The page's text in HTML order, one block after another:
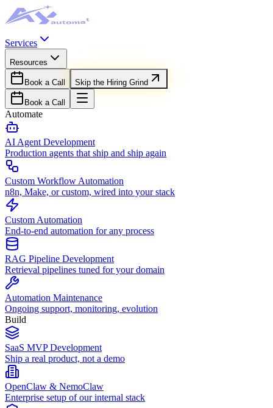
Services
Resources
Book a Call Skip the Hiring Grind
Book a Call
Automate
AI Agent Development
Production agents that ship and ship again
Custom Workflow Automation
n8n, Make, or custom, wired into your stack
Custom Automation
End-to-end automation for any process
RAG Pipeline Development
Retrieval pipelines tuned for your domain
Automation Maintenance
Ongoing support, monitoring, evolution
Build
SaaS MVP Development
Ship a real product, not a demo
OpenClaw & NemoClaw
Enterprise setup of our internal stack